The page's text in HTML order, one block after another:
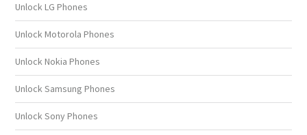
Unlock LG Phones
Unlock Motorola Phones
Unlock Nokia Phones
Unlock Samsung Phones
Unlock Sony Phones